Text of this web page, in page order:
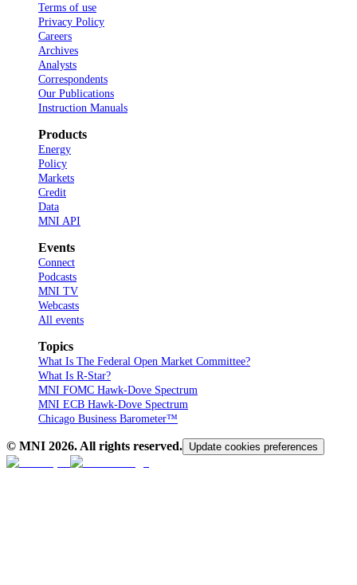
Terms of use
Privacy Policy
Careers
Archives
Analysts
Correspondents
Our Publications
Instruction Manuals
Products
Energy
Policy
Markets
Credit
Data
MNI API
Events
Connect
Podcasts
MNI TV
Webcasts
All events
Topics
What Is The Federal Open Market Committee?
What Is R-Star?
MNI FOMC Hawk-Dove Spectrum
MNI ECB Hawk-Dove Spectrum
Chicago Business Barometer™
© MNI 2026. All rights reserved. Update cookies preferences